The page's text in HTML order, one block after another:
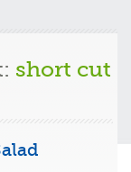
short cut